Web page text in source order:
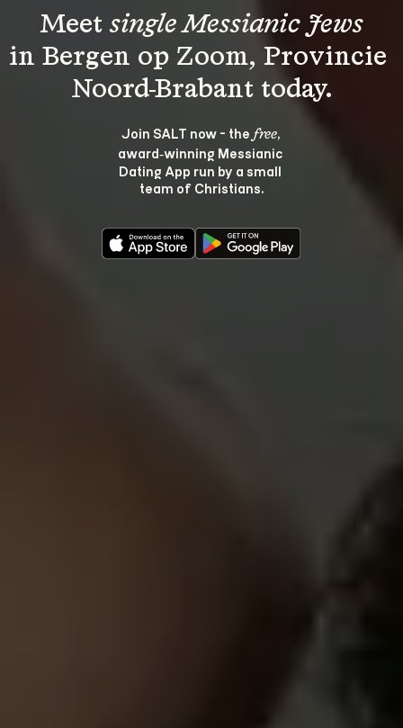
Meet single Messianic Jews
in Bergen op Zoom, Provincie
Join SALT now - the free,
award‑winning Messianic
Dating App run by a small
team of Christians.